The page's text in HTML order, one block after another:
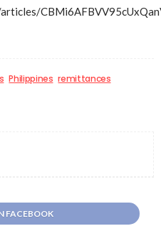
Philippines remittances
FACEBOOK